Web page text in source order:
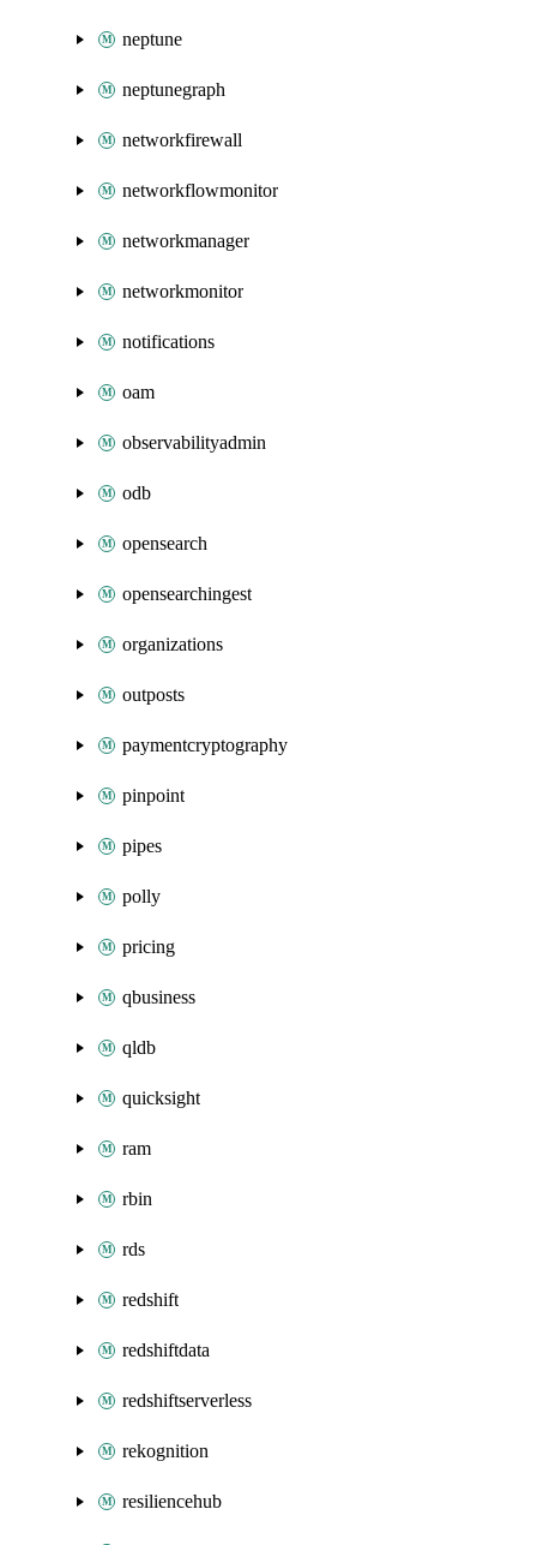
neptune
neptunegraph
networkfirewall
networkflowmonitor
networkmanager
networkmonitor
notifications
oam
observabilityadmin
odb
opensearch
opensearchingest
organizations
outposts
paymentcryptography
pinpoint
pipes
polly
pricing
qbusiness
qldb
quicksight
ram
rbin
rds
redshift
redshiftdata
redshiftserverless
rekognition
resiliencehub